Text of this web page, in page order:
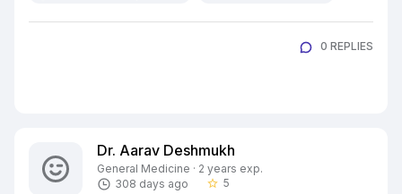
0 REPLIES
Dr. Aarav Deshmukh
General Medicine · 2 years exp.
308 days ago
star_border 5